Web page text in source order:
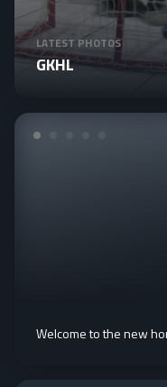
LATEST PHOTOS
GKHL
Welcome to the new